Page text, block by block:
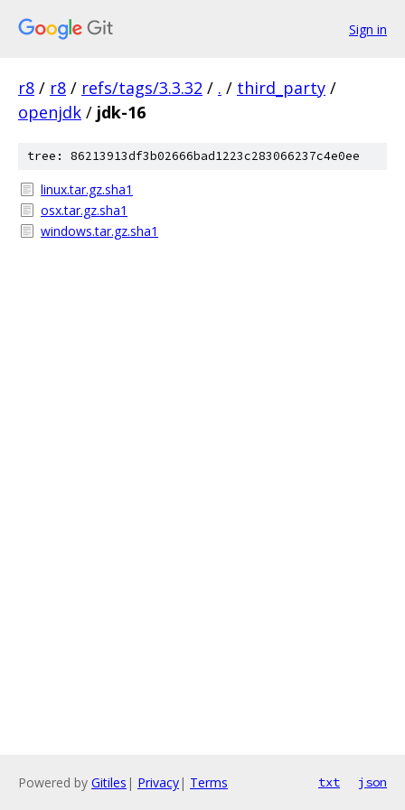
Sign in
r8 / r8 / refs/tags/3.3.32 / . / third_party /
openjdk / jdk-16
tree: 86213913df3b02666bad1223c283066237c4e0ee
linux.tar.gz.sha1
osx.tar.gz.sha1
windows.tar.gz.sha1
Powered by Gitiles | Privacy| Terms txt json